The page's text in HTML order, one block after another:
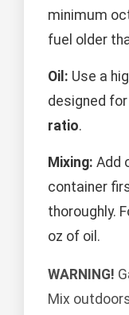
minimum
fuel older
Oil: Use a
designed
ratio.
Mixing: Add
container
thoroughly.
oz of oil.
WARNING!
Mix